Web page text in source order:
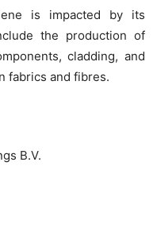
is impacted by its
the production of
cladding, and
fabrics and fibres.
B.V.